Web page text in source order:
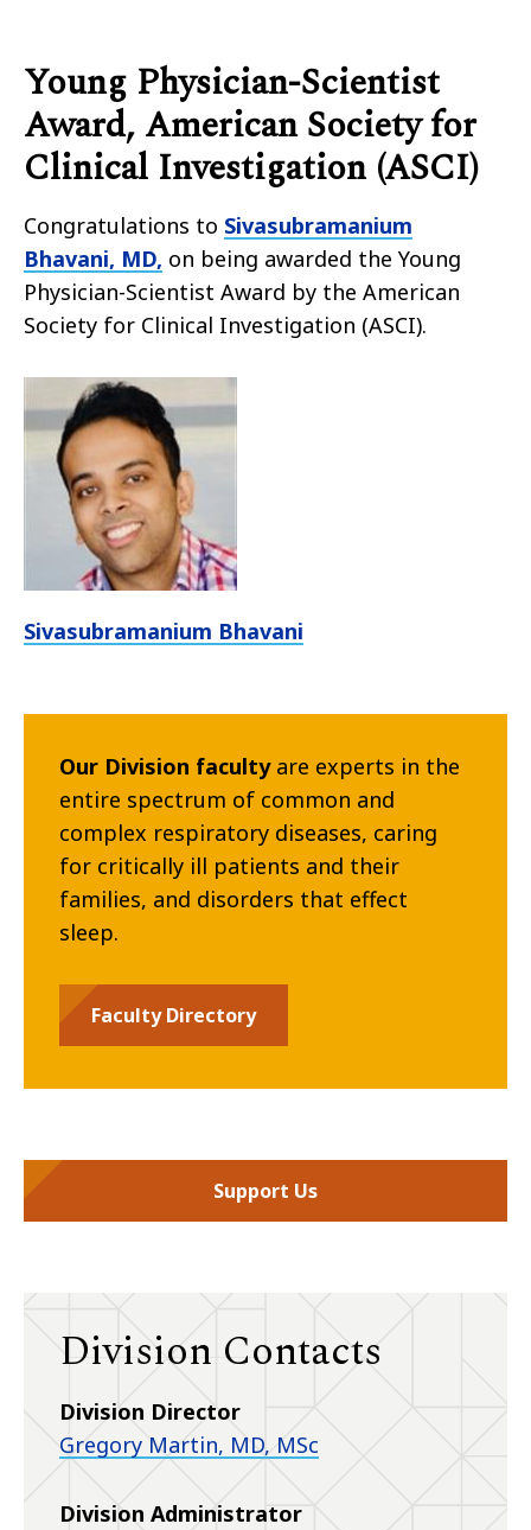
Young Physician-Scientist
Award, American Society for
Clinical Investigation (ASCI)
Congratulations to Sivasubramanium
Bhavani, MD, on being awarded the Young
Physician-Scientist Award by the American
Society for Clinical Investigation (ASCI).
Sivasubramanium Bhavani
Our Division facultyare experts in the
entire spectrum of common and
complex respiratory diseases, caring
for critically ill patients and their
families, and disorders that effect
sleep.
Faculty Directory
Support Us
Division Contacts
Division Director
Gregory Martin, MD, MSc
Division Administrator